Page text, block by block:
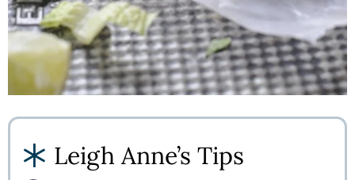
Leigh Anne’s Tips